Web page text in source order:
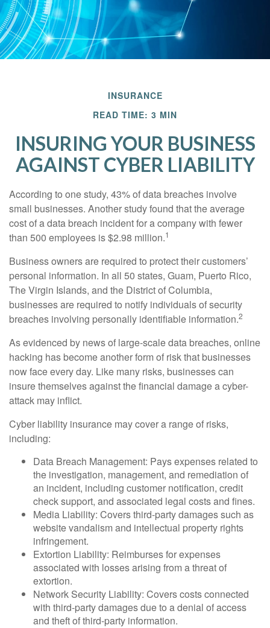
INSURANCE
READ TIME: 3 MIN
INSURING YOUR BUSINESS
AGAINST CYBER LIABILITY
According to one study, 43% of data breaches involve
small businesses. Another study found that the average
cost of a data breach incident for a company with fewer
than 500 employees is $2.98 million.1
Business owners are required to protect their customers’
personal information. In all 50 states, Guam, Puerto Rico,
The Virgin Islands, and the District of Columbia,
businesses are required to notify individuals of security
breaches involving personally identifiable information.2
As evidenced by news of large-scale data breaches, online
hacking has become another form of risk that businesses
now face every day. Like many risks, businesses can
insure themselves against the financial damage a cyber-
attack may inflict.
Cyber liability insurance may cover a range of risks,
including:
Data Breach Management: Pays expenses related to
the investigation, management, and remediation of
an incident, including customer notification, credit
check support, and associated legal costs and fines.
Media Liability: Covers third-party damages such as
website vandalism and intellectual property rights
infringement.
Extortion Liability: Reimburses for expenses
associated with losses arising from a threat of
extortion.
Network Security Liability: Covers costs connected
with third-party damages due to a denial of access
and theft of third-party information.